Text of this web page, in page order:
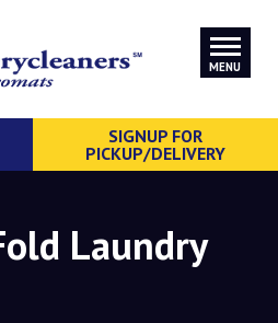
MENU
SIGNUP FOR
PICKUP/DELIVERY
Laundry